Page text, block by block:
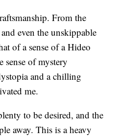
From the
even the unskippable
of a sense of a Hideo
sense of mystery
and a chilling
me.
to be desired, and the
away. This is a heavy